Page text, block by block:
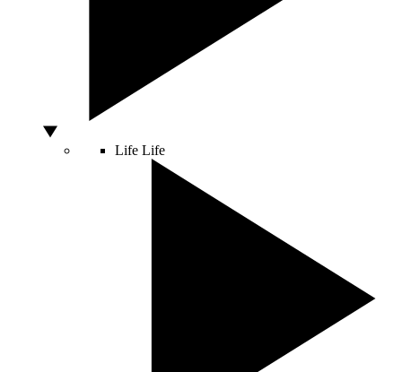
Life Life